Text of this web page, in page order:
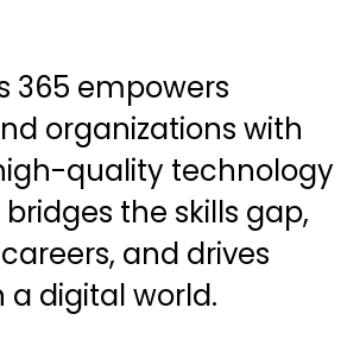
365 empowers
organizations with
quality technology
the skills gap,
and drives
a digital world.